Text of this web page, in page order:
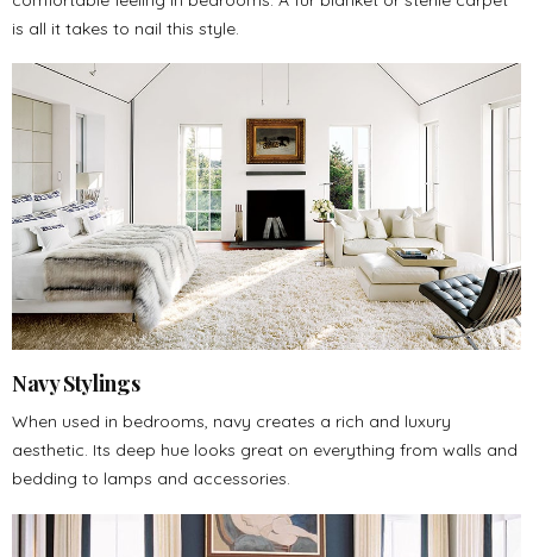
is all it takes to nail this style.
Navy Stylings
When used in bedrooms, navy creates a rich and luxury
aesthetic. Its deep hue looks great on everything from walls and
bedding to lamps and accessories.